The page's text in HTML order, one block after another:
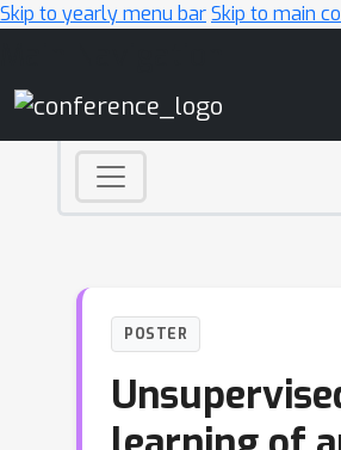
Skip to yearly menu barSkip to main
POSTER